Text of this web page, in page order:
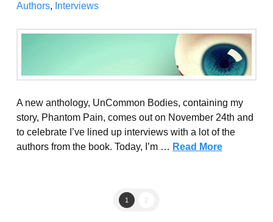
Authors, Interviews
A new anthology, UnCommon Bodies, containing my
story, Phantom Pain, comes out on November 24th and
to celebrate I’ve lined up interviews with a lot of the
authors from the book. Today, I’m … Read More
1 2